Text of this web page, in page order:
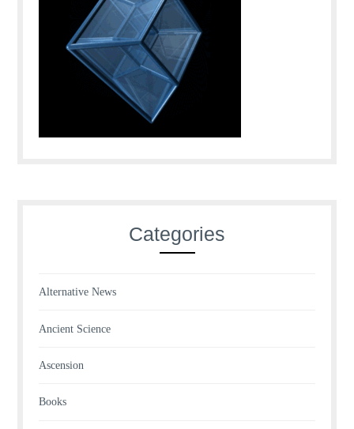
Categories
Alternative News
Ancient Science
Ascension
Books